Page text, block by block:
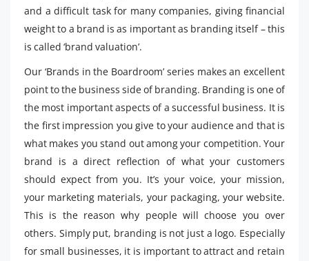
and a difficult task for many companies, giving financial
weight to a brand is as important as branding itself – this
is called ‘brand valuation’.
Our ‘Brands in the Boardroom’ series makes an excellent
point to the business side of branding. Branding is one of
the most important aspects of a successful business. It is
the first impression you give to your audience and that is
what makes you stand out among your competition. Your
brand is a direct reflection of what your customers
should expect from you. It’s your voice, your mission,
your marketing materials, your packaging, your website.
This is the reason why people will choose you over
others. Simply put, branding is not just a logo. Especially
for small businesses, it is important to attract and retain